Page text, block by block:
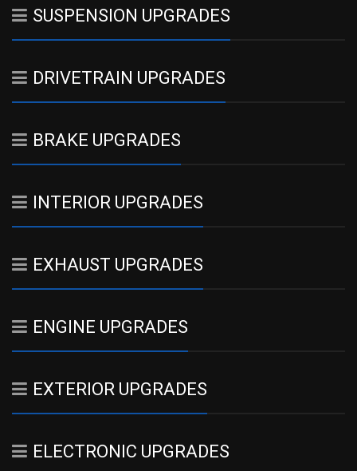
SUSPENSION UPGRADES
DRIVETRAIN UPGRADES
BRAKE UPGRADES
INTERIOR UPGRADES
EXHAUST UPGRADES
ENGINE UPGRADES
EXTERIOR UPGRADES
ELECTRONIC UPGRADES